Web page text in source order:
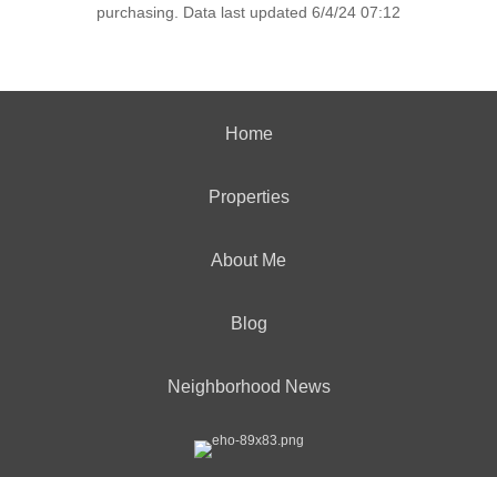
purchasing. Data last updated 6/4/24 07:12
Home
Properties
About Me
Blog
Neighborhood News